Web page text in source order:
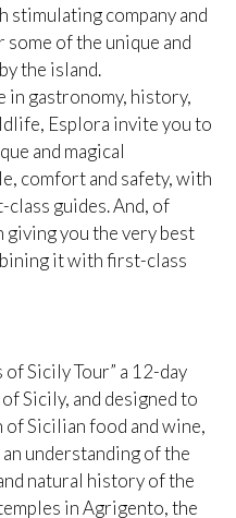
stimulating company and
of the unique and
the island.
in gastronomy, history,
Esplora invite you to
and magical
comfort and safety, with
guides. And, of
you the very best
it with first-class
Sicily Tour” a 12-day
Sicily, and designed to
of Sicilian food and wine,
understanding of the
natural history of the
in Agrigento, the